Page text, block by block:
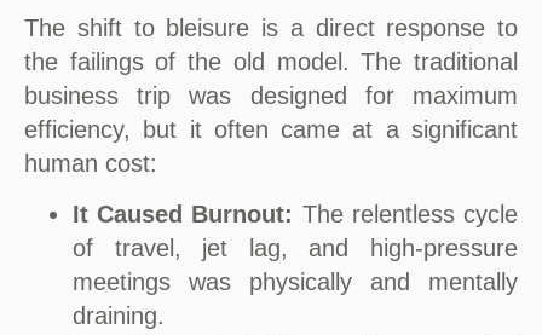
The shift to bleisure is a direct response to
the failings of the old model. The traditional
business trip was designed for maximum
efficiency, but it often came at a significant
human cost:
It Caused Burnout: The relentless cycle
of travel, jet lag, and high-pressure
meetings was physically and mentally
draining.